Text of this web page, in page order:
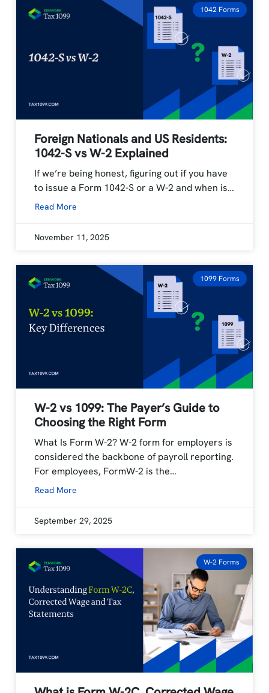
1042 Forms
Foreign Nationals and US Residents:
1042-S vs W-2 Explained
If we’re being honest, figuring out if you have
to issue a Form 1042-S or a W-2 and when is…
Read More
November 11, 2025
1099 Forms
W-2 vs 1099: The Payer’s Guide to
Choosing the Right Form
What Is Form W-2? W-2 form for employers is
considered the backbone of payroll reporting.
For employees, FormW-2 is the…
Read More
September 29, 2025
W-2 Forms